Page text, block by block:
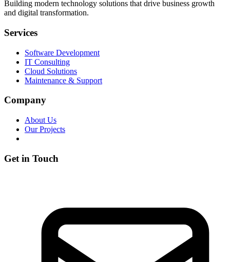
Building modern technology solutions that drive business growth
and digital transformation.
Services
Software Development
IT Consulting
Cloud Solutions
Maintenance & Support
Company
About Us
Our Projects
Get in Touch